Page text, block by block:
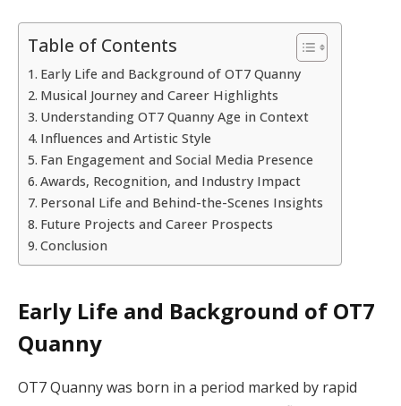
Table of Contents
Early Life and Background of OT7 Quanny
Musical Journey and Career Highlights
Understanding OT7 Quanny Age in Context
Influences and Artistic Style
Fan Engagement and Social Media Presence
Awards, Recognition, and Industry Impact
Personal Life and Behind-the-Scenes Insights
Future Projects and Career Prospects
Conclusion
Early Life and Background of OT7
Quanny
OT7 Quanny was born in a period marked by rapid